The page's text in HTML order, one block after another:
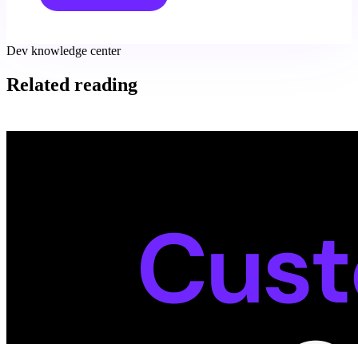
Dev knowledge center
Related reading